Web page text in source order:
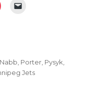
Porter Pysyk
Jets